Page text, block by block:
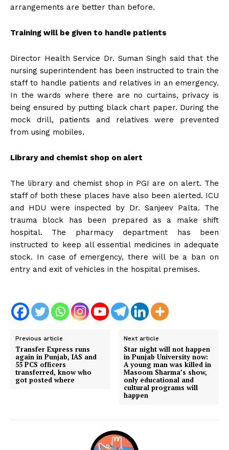
arrangements are better than before.
Training will be given to handle patients
Director Health Service Dr. Suman Singh said that the
nursing superintendent has been instructed to train the
staff to handle patients and relatives in an emergency.
In the wards where there are no curtains, privacy is
being ensured by putting black chart paper. During the
mock drill, patients and relatives were prevented
from using mobiles.
Library and chemist shop on alert
The library and chemist shop in PGI are on alert. The
staff of both these places have also been alerted. ICU
and HDU were inspected by Dr. Sanjeev Palta. The
trauma block has been prepared as a make shift
hospital. The pharmacy department has been
instructed to keep all essential medicines in adequate
stock. In case of emergency, there will be a ban on
entry and exit of vehicles in the hospital premises.
Previous article
Transfer Express runs
again in Punjab, IAS and
55 PCS officers
transferred, know who
got posted where
Next article
Star night will not happen
in Punjab University now:
A young man was killed in
Masoom Sharma’s show,
only educational and
cultural programs will
happen